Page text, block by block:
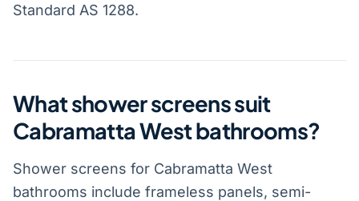
Standard AS 1288.
What shower screens suit
Cabramatta West bathrooms?
Shower screens for Cabramatta West
bathrooms include frameless panels, semi-